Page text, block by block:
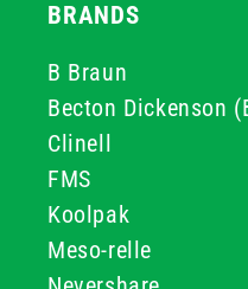
BRANDS
B Braun
Becton Dickenson
Clinell
FMS
Koolpak
Meso-relle